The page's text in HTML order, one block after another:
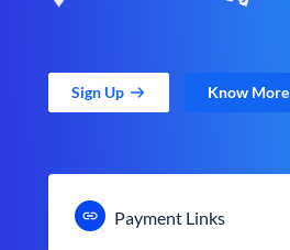
Sign Up Know More
Payment Links